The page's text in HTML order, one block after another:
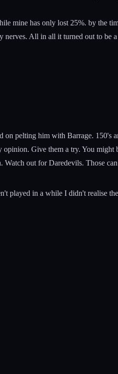
mine has only lost 25%. by the
All in all it turned out to be
pelting him with Barrage. 150's
Give them a try. You
out for Daredevils. Those
played in a while I didn't realise